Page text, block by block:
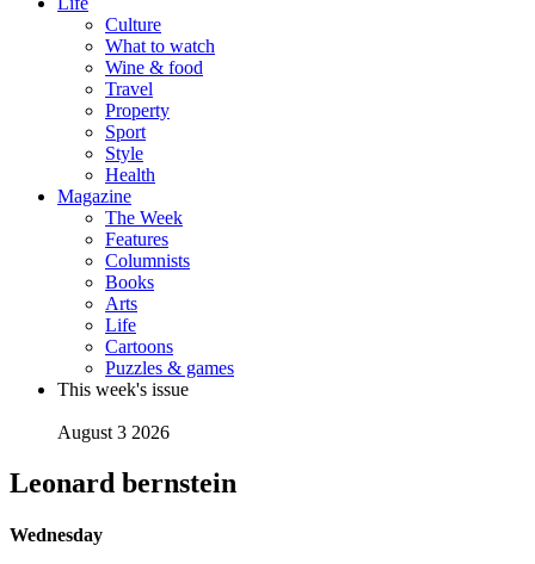
Culture
What to watch
Wine & food
Travel
Property
Sport
Style
Health
Magazine
The Week
Features
Columnists
Books
Arts
Life
Cartoons
Puzzles & games
This week's issue
August 3 2026
Leonard bernstein
Wednesday